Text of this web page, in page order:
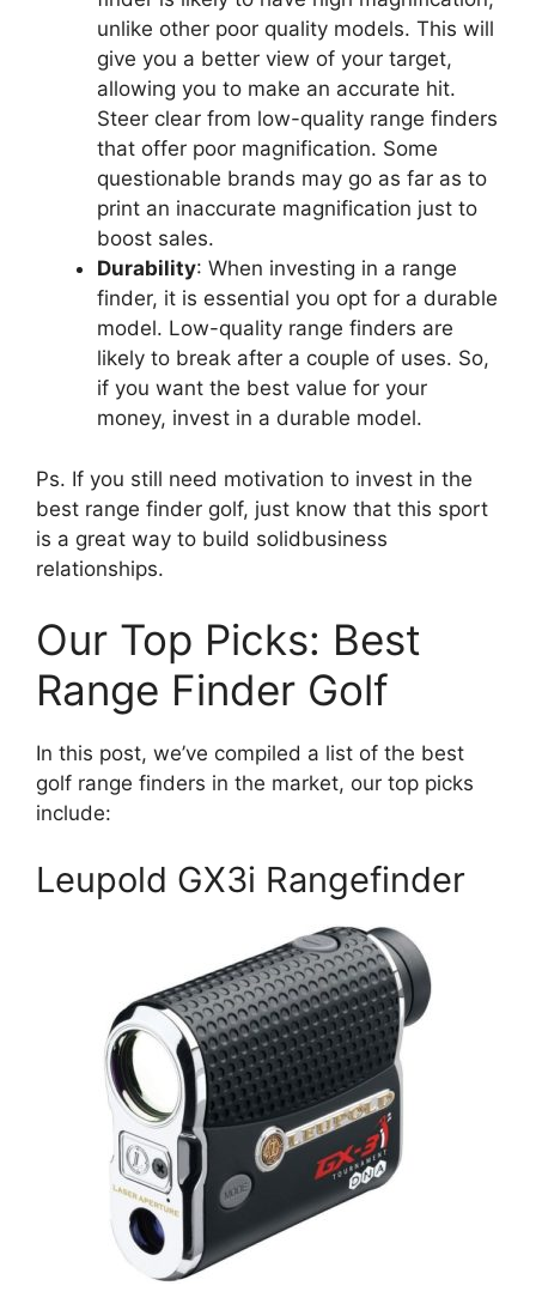
unlike other poor quality models. This will
give you a better view of your target,
allowing you to make an accurate hit.
Steer clear from low-quality range finders
that offer poor magnification. Some
questionable brands may go as far as to
print an inaccurate magnification just to
boost sales.
Durability: When investing in a range
finder, it is essential you opt for a durable
model. Low-quality range finders are
likely to break after a couple of uses. So,
if you want the best value for your
money, invest in a durable model.
Ps. If you still need motivation to invest in the
best range finder golf, just know that this sport
is a great way to build solidbusiness
relationships.
Our Top Picks: Best
Range Finder Golf
In this post, we’ve compiled a list of the best
golf range finders in the market, our top picks
include:
Leupold GX3i Rangefinder